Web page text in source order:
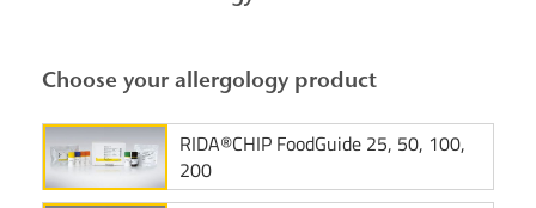
Choose your allergology product
RIDA®CHIP FoodGuide 25, 50, 100,
200